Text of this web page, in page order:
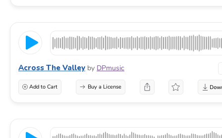
Across The Valley by DPmusic
Add to Cart Buy a License